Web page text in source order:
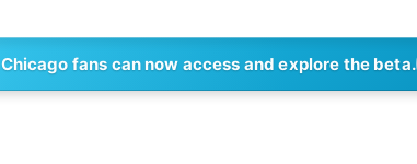
Chicago fans can now access and explore the beta.